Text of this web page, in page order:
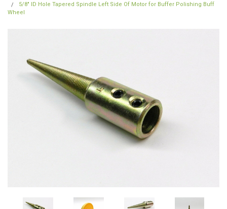
5/8" ID Hole Tapered Spindle Left Side Of Motor for Buffer Polishing Buff
Wheel